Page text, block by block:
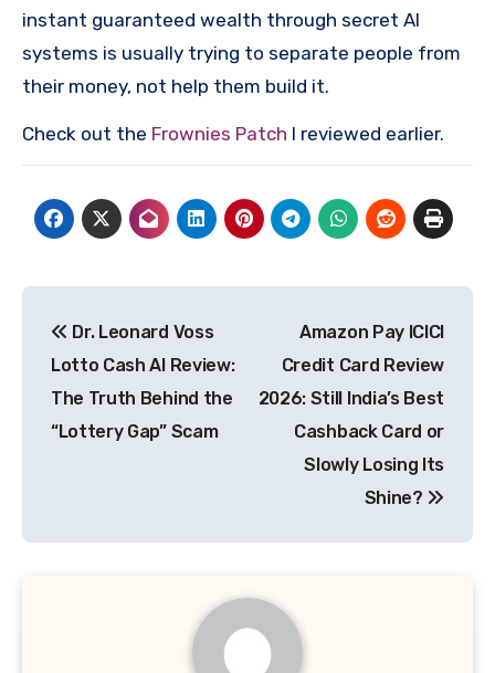
instant guaranteed wealth through secret AI
systems is usually trying to separate people from
their money, not help them build it.
Check out the Frownies Patch I reviewed earlier.
navigation
Dr. Leonard Voss
Lotto Cash AI Review:
The Truth Behind the
“Lottery Gap” Scam
Amazon Pay ICICI
Credit Card Review
2026: Still India’s Best
Cashback Card or
Slowly Losing Its
Shine?